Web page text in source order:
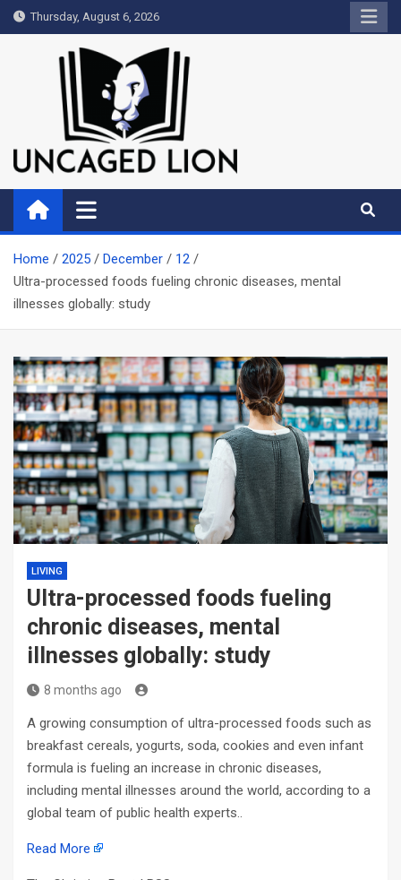
Skip
to
Thursday, August 6, 2026
Uncaged Lion
Kingdom over Culture
Home 2025 December
12
Ultra-processed foods fueling chronic diseases, mental
illnesses globally: study
LIVING
Ultra-processed foods fueling
chronic diseases, mental
illnesses globally: study
8 months ago
A growing consumption of ultra-processed foods such as
breakfast cereals, yogurts, soda, cookies and even infant
formula is fueling an increase in chronic diseases,
including mental illnesses around the world, according to a
global team of public health experts..
Read More